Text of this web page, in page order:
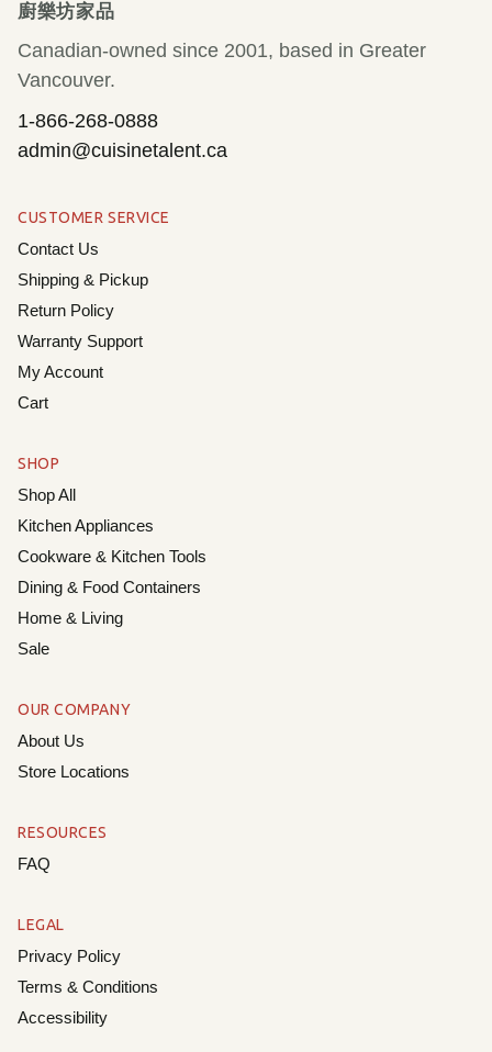
廚樂坊家品
Canadian-owned since 2001, based in Greater
Vancouver.
1-866-268-0888
admin@cuisinetalent.ca
CUSTOMER SERVICE
Contact Us
Shipping & Pickup
Return Policy
Warranty Support
My Account
Cart
SHOP
Shop All
Kitchen Appliances
Cookware & Kitchen Tools
Dining & Food Containers
Home & Living
Sale
OUR COMPANY
About Us
Store Locations
RESOURCES
FAQ
LEGAL
Privacy Policy
Terms & Conditions
Accessibility